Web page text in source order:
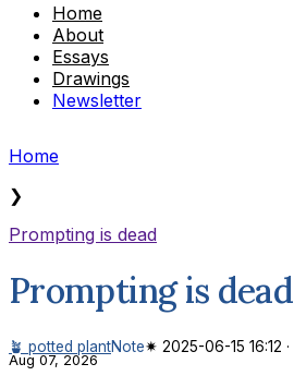
Home
About
Essays
Drawings
Newsletter
Home
❯
Prompting is dead
Prompting is dead
🪴 potted plantNote✷ 2025-06-15 16:12 ·
Aug 07, 2026